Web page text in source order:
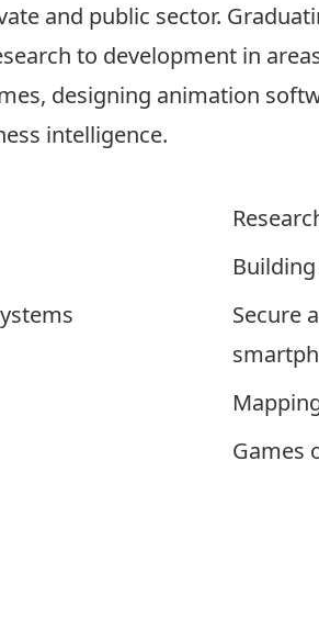
and public sector.
to development in
designing animation
intelligence.
Secure
Games